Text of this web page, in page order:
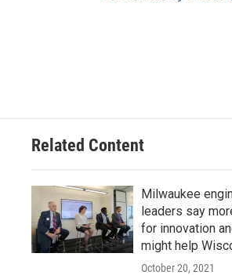
Related Content
Milwaukee
leaders say
for innovation
might help
October 20, 2021